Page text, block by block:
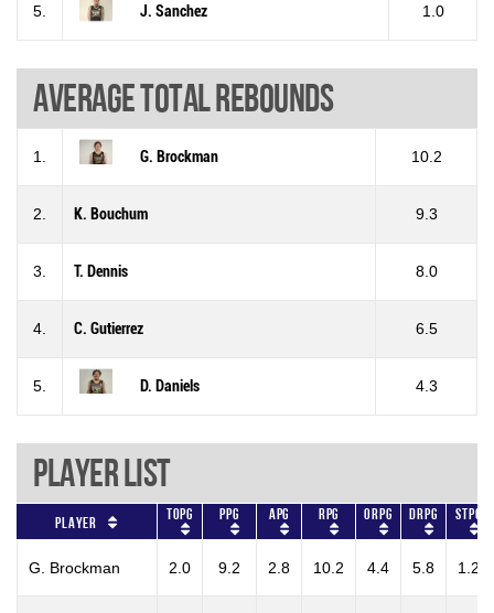
5. J. Sanchez 1.0
Average total rebounds
1. G. Brockman 10.2
2. K. Bouchum 9.3
3. T. Dennis 8.0
4. C. Gutierrez 6.5
5. D. Daniels 4.3
Player List
Player TOPG PPG APG RPG ORPG DRPG STPG
G. Brockman 2.0 9.2 2.8 10.2 4.4 5.8 1.2